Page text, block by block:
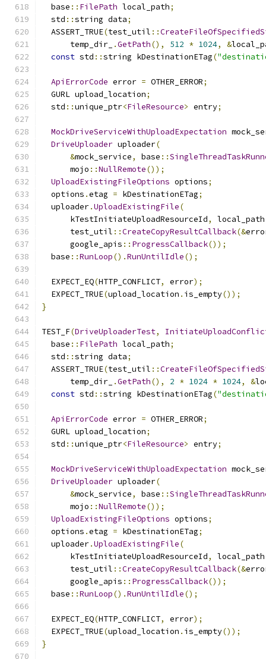
  base
:: FilePath local_path;
  std
::string data;
  ASSERT_TRUE
(test_util ::
      temp_dir_
.GetPath(), 512 * 1024, &
const std ::string kDestinationETag(
ApiErrorCode error = OTHER_ERROR;
  GURL upload_location
;
  std
::unique_ptr<FileResource> entry;
MockDriveServiceWithUploadExpectation
DriveUploader uploader(
&mock_service, base ::
      mojo
::NullRemote());
UploadExistingFileOptions options;
  options
.etag = kDestinationETag;
  uploader
.UploadExistingFile(
      kTestInitiateUploadResourceId
, local_path
      test_util
::CreateCopyResultCallback(&
      google_apis
:: ProgressCallback());
  base
::RunLoop().RunUntilIdle();
  EXPECT_EQ
(HTTP_CONFLICT, error);
  EXPECT_TRUE
(upload_location . is_empty());
}
TEST_F(DriveUploaderTest,
  base
:: FilePath local_path;
  std
::string data;
  ASSERT_TRUE
(test_util ::
      temp_dir_
.GetPath(), 2 * 1024 * 1024, &
const std ::string kDestinationETag(
ApiErrorCode error = OTHER_ERROR;
  GURL upload_location
;
  std
::unique_ptr<FileResource> entry;
MockDriveServiceWithUploadExpectation
DriveUploader uploader(
&mock_service, base ::
      mojo
::NullRemote());
UploadExistingFileOptions options;
  options
.etag = kDestinationETag;
  uploader
.UploadExistingFile(
      kTestInitiateUploadResourceId
, local_path
      test_util
::CreateCopyResultCallback(&
      google_apis
:: ProgressCallback());
  base
::RunLoop().RunUntilIdle();
  EXPECT_EQ
(HTTP_CONFLICT, error);
  EXPECT_TRUE
(upload_location . is_empty());
}